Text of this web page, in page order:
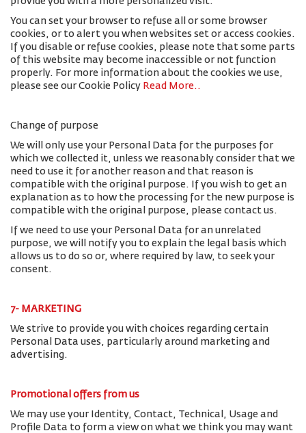
You can set your browser to refuse all or some browser
cookies, or to alert you when websites set or access cookies.
If you disable or refuse cookies, please note that some parts
of this website may become inaccessible or not function
properly. For more information about the cookies we use,
please see our Cookie Policy Read More..
Change of purpose
We will only use your Personal Data for the purposes for
which we collected it, unless we reasonably consider that we
need to use it for another reason and that reason is
compatible with the original purpose. If you wish to get an
explanation as to how the processing for the new purpose is
compatible with the original purpose, please contact us.
If we need to use your Personal Data for an unrelated
purpose, we will notify you to explain the legal basis which
allows us to do so or, where required by law, to seek your
consent.
7- MARKETING
We strive to provide you with choices regarding certain
Personal Data uses, particularly around marketing and
advertising.
Promotional offers from us
We may use your Identity, Contact, Technical, Usage and
Profile Data to form a view on what we think you may want